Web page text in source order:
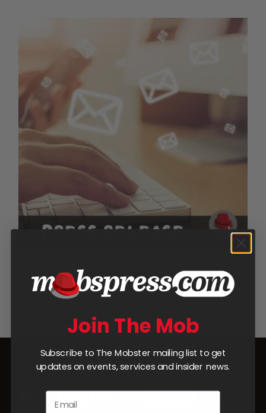
Press Release
$250.00
Join The Mob
Subscribe to The Mobster mailing list to get
updates on events, services and insider news.